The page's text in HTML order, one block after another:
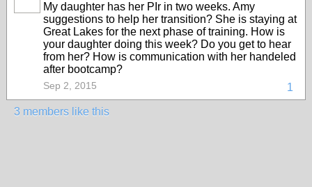
My daughter has her PIr in two weeks. Amy
suggestions to help her transition? She is staying at
Great Lakes for the next phase of training. How is
your daughter doing this week? Do you get to hear
from her? How is communication with her handeled
after bootcamp?
1
Sep 2, 2015
3 members like this